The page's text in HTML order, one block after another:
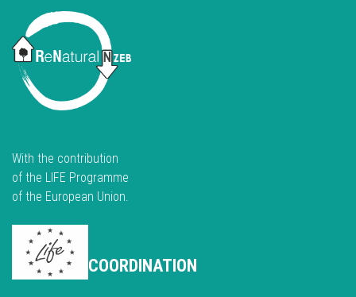
With the contribution
of the LIFE Programme
of the European Union.
COORDINATION